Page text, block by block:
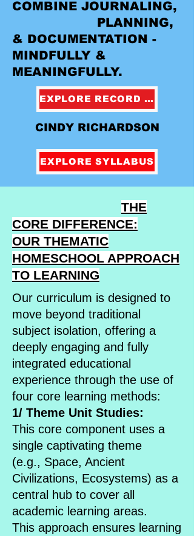
COMBINE JOURNALING,
PLANNING,
& DOCUMENTATION -
MINDFULLY &
MEANINGFULLY.
EXPLORE RECORD KEEPING
CINDY RICHARDSON
EXPLORE SYLLABUS
THE
CORE DIFFERENCE:
OUR THEMATIC
HOMESCHOOL APPROACH
TO LEARNING
Our curriculum is designed to
move beyond traditional
subject isolation, offering a
deeply engaging and fully
integrated educational
experience through the use of
four core learning methods:
1/ Theme Unit Studies:
This core component uses a
single captivating theme
(e.g., Space, Ancient
Civilizations, Ecosystems) as a
central hub to cover all
academic learning areas.
This approach ensures learning